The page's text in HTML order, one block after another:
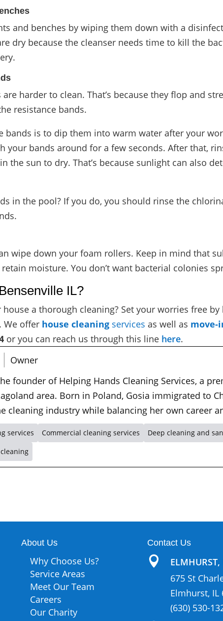
and benches by wiping them down with a
dry because the cleanser needs time to kill the
harder to clean. That’s because they flop and
resistance bands.
bands is to dip them into warm water after your
your bands around for a few seconds. After that,
the sun to dry. That’s because sunlight can also
in the pool? If you do, you should rinse the
wipe down your foam rollers. Keep in mind that
retain moisture. You don’t want bacterial colonies
IL?
a thorough cleaning? Set your worries free by
We offer house cleaning services as well as move-
or you can reach us through this line here.
Owner
founder of Helping Hands Cleaning Services, a
area. Born in Poland, Gosia immigrated to
cleaning industry while balancing her own career
services Commercial cleaning services Deep cleaning and
About Us
Why Choose Us?
Service Areas
Meet Our Team
Careers
Our Charity
Contact Us

ELMHURST,
675 St
Elmhurst, IL
(630) 530-